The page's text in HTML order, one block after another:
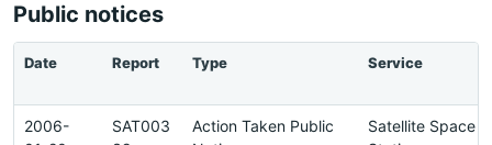
Public notices
Date Report Type Service
2006-
SAT003
Action Taken Public
Satellite Space